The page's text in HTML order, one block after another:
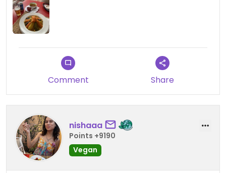
Comment Share
nishaaa
Points +9190
Vegan